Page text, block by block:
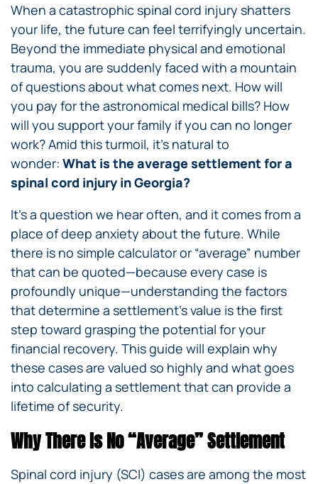
When a catastrophic spinal cord injury shatters
your life, the future can feel terrifyingly uncertain.
Beyond the immediate physical and emotional
trauma, you are suddenly faced with a mountain
of questions about what comes next. How will
you pay for the astronomical medical bills? How
will you support your family if you can no longer
work? Amid this turmoil, it’s natural to
wonder: What is the average settlement for a
spinal cord injury in Georgia?
It’s a question we hear often, and it comes from a
place of deep anxiety about the future. While
there is no simple calculator or “average” number
that can be quoted—because every case is
profoundly unique—understanding the factors
that determine a settlement’s value is the first
step toward grasping the potential for your
financial recovery. This guide will explain why
these cases are valued so highly and what goes
into calculating a settlement that can provide a
lifetime of security.
Why There Is No “Average” Settlement
Spinal cord injury (SCI) cases are among the most